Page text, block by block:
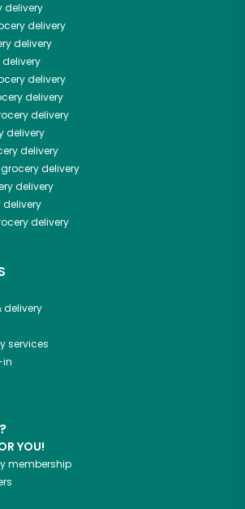
delivery
delivery
delivery
delivery
delivery
delivery
delivery
delivery
grocery delivery
delivery
delivery
delivery
delivery
services
in
YOU!
membership